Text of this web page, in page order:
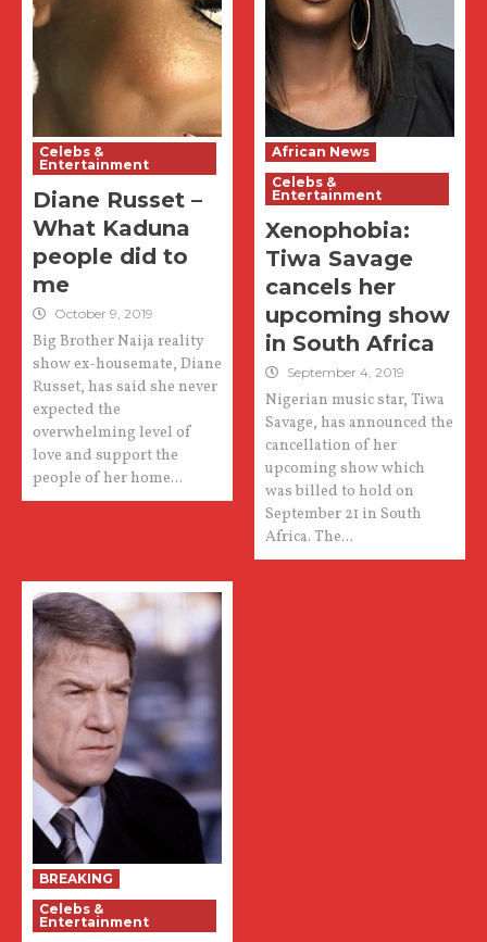
Celebs &
Entertainment
Diane Russet –
What Kaduna
people did to
me
October 9, 2019
Big Brother Naija reality
show ex-housemate, Diane
Russet, has said she never
expected the
overwhelming level of
love and support the
people of her home...
African News
Celebs &
Entertainment
Xenophobia:
Tiwa Savage
cancels her
upcoming show
in South Africa
September 4, 2019
Nigerian music star, Tiwa
Savage, has announced the
cancellation of her
upcoming show which
was billed to hold on
September 21 in South
Africa. The...
BREAKING
Celebs &
Entertainment